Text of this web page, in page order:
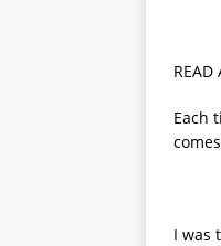
READ
Each
I was